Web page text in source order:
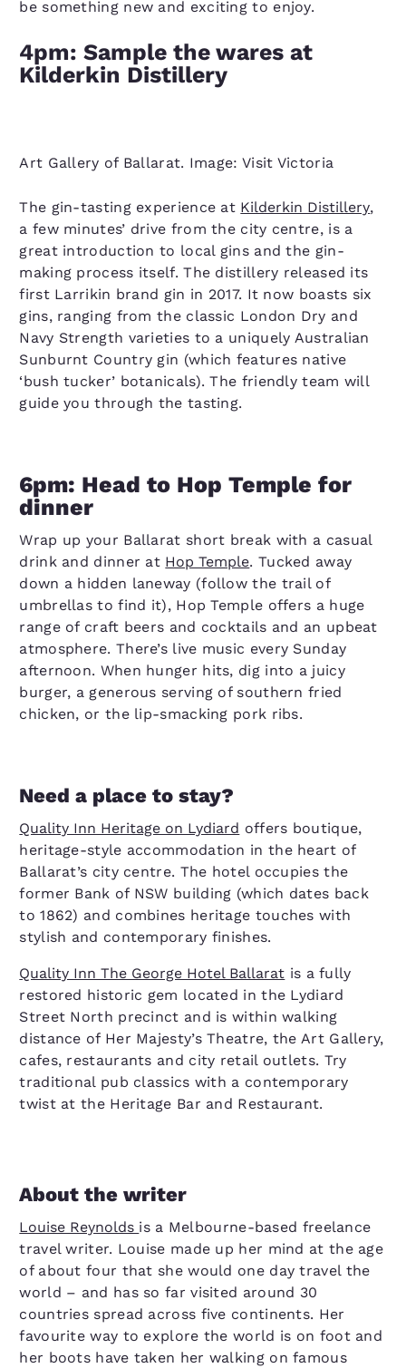
be something new and exciting to enjoy.
4pm: Sample the wares at
Kilderkin Distillery
Art Gallery of Ballarat. Image: Visit Victoria
The gin-tasting experience at Kilderkin Distillery,
a few minutes’ drive from the city centre, is a
great introduction to local gins and the gin-
making process itself. The distillery released its
first Larrikin brand gin in 2017. It now boasts six
gins, ranging from the classic London Dry and
Navy Strength varieties to a uniquely Australian
Sunburnt Country gin (which features native
‘bush tucker’ botanicals). The friendly team will
guide you through the tasting.
6pm: Head to Hop Temple for
dinner
Wrap up your Ballarat short break with a casual
drink and dinner at Hop Temple. Tucked away
down a hidden laneway (follow the trail of
umbrellas to find it), Hop Temple offers a huge
range of craft beers and cocktails and an upbeat
atmosphere. There’s live music every Sunday
afternoon. When hunger hits, dig into a juicy
burger, a generous serving of southern fried
chicken, or the lip-smacking pork ribs.
Need a place to stay?
Quality Inn Heritage on Lydiard offers boutique,
heritage-style accommodation in the heart of
Ballarat’s city centre. The hotel occupies the
former Bank of NSW building (which dates back
to 1862) and combines heritage touches with
stylish and contemporary finishes.
Quality Inn The George Hotel Ballarat is a fully
restored historic gem located in the Lydiard
Street North precinct and is within walking
distance of Her Majesty’s Theatre, the Art Gallery,
cafes, restaurants and city retail outlets. Try
traditional pub classics with a contemporary
twist at the Heritage Bar and Restaurant.
About the writer
Louise Reynolds is a Melbourne-based freelance
travel writer. Louise made up her mind at the age
of about four that she would one day travel the
world – and has so far visited around 30
countries spread across five continents. Her
favourite way to explore the world is on foot and
her boots have taken her walking on famous